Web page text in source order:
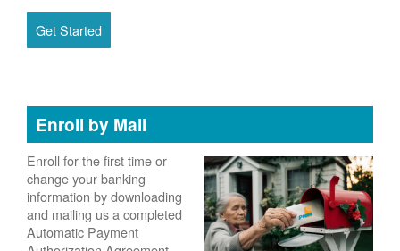
Get Started
Enroll by Mail
Enroll for the first time or
change your banking
information by downloading
and mailing us a completed
Automatic Payment